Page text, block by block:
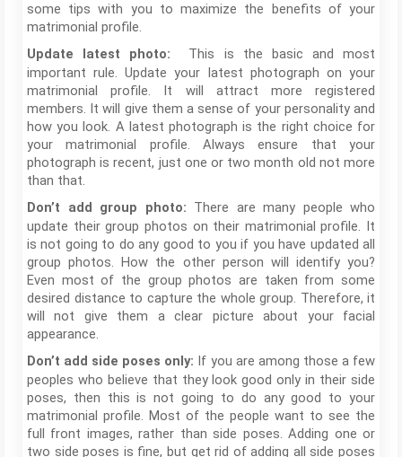
some tips with you to maximize the benefits of your
matrimonial profile.
Update latest photo:
This is the basic and most
important rule. Update your latest photograph on your
matrimonial profile. It will attract more registered
members. It will give them a sense of your personality and
how you look. A latest photograph is the right choice for
your matrimonial profile. Always ensure that your
photograph is recent, just one or two month old not more
than that.
Don’t add group photo: There are many people who
update their group photos on their matrimonial profile. It
is not going to do any good to you if you have updated all
group photos. How the other person will identify you?
Even most of the group photos are taken from some
desired distance to capture the whole group. Therefore, it
will not give them a clear picture about your facial
appearance.
Don’t add side poses only: If you are among those a few
peoples who believe that they look good only in their side
poses, then this is not going to do any good to your
matrimonial profile. Most of the people want to see the
full front images, rather than side poses. Adding one or
two side poses is fine, but get rid of adding all side poses